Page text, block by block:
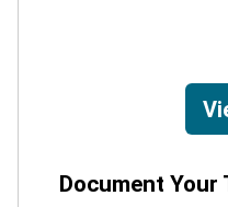
Document Your